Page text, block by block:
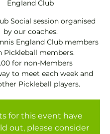
EngIand Club
Social session organised
by our coaches.
England Club members
Pickleball members.
for non-Members
to meet each week and
Pickleball players.
for this event have
out, please consider